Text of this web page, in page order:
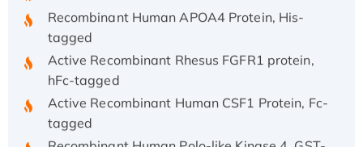
Recombinant Human APOA4 Protein, His-
tagged
Active Recombinant Rhesus FGFR1 protein,
hFc-tagged
Active Recombinant Human CSF1 Protein, Fc-
tagged
Recombinant Human Polo-like Kinase 4, GST-